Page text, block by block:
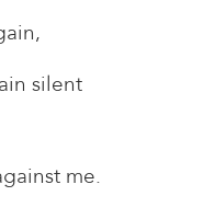
silent
me.